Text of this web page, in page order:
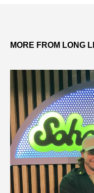
MORE FROM LONG